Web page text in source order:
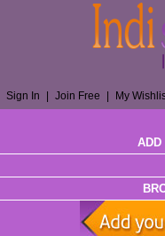
Sign In Join Free My
ADD